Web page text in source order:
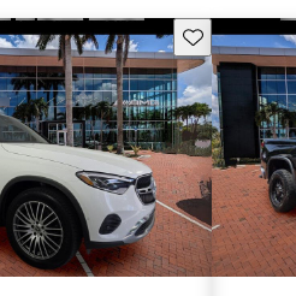
Save this listing